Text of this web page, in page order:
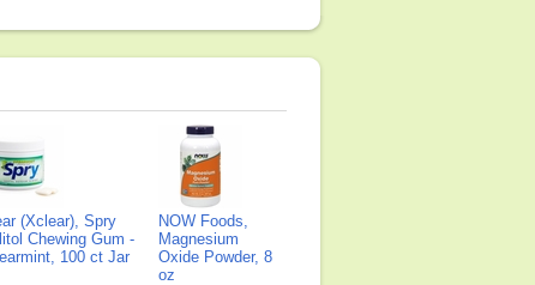
(Xclear), Spry
Chewing Gum -
100 ct Jar
NOW Foods,
Magnesium
Oxide Powder, 8
oz